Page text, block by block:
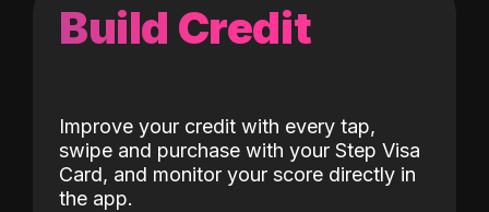
Build Credit
Improve your credit with every tap,
swipe and purchase with your Step Visa
Card, and monitor your score directly in
the app.